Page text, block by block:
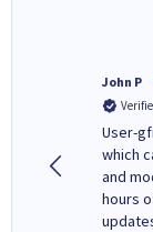
John P
User-
which
and
hours